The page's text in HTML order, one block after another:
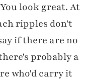
look great. At
ripples don't
if there are no
probably a
who'd carry it